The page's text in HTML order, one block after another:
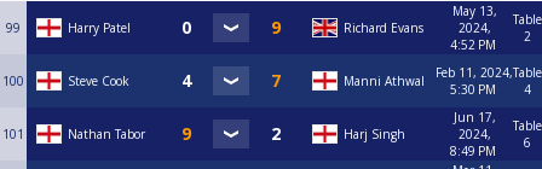
99 Harry Patel Richard Evans
May 13,
2024,
4:52 PM
Table
2
100 Steve Cook Manni Athwal
Feb 11, 2024,
5:30 PM
Table
4
101 Nathan Tabor Harj Singh
Jun 17,
2024,
8:49 PM
Table
6